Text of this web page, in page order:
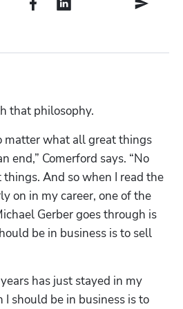
that philosophy.
matter what all great things
end,” Comerford says. “No
And so when I read the
on in my career, one of the
Gerber goes through is
be in business is to sell
has just stayed in my
I should be in business is to